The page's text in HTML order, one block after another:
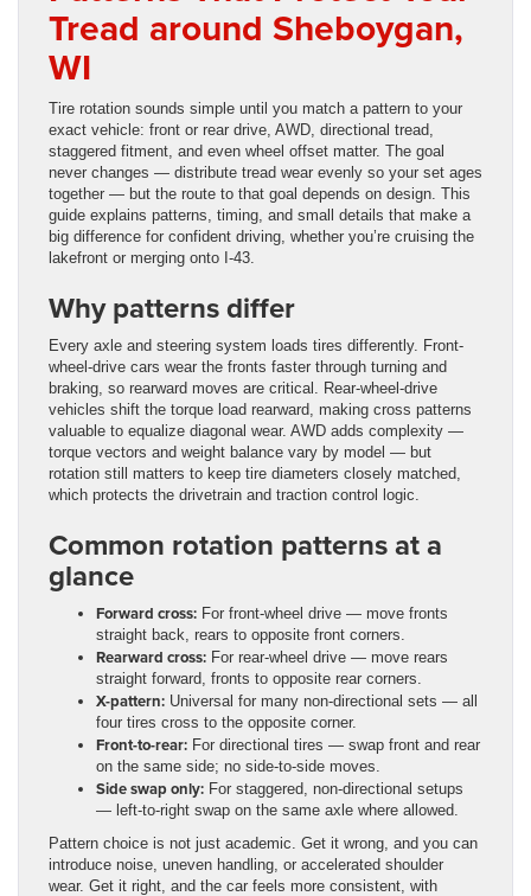
Tread around Sheboygan,
WI
Tire rotation sounds simple until you match a pattern to your
exact vehicle: front or rear drive, AWD, directional tread,
staggered fitment, and even wheel offset matter. The goal
never changes — distribute tread wear evenly so your set ages
together — but the route to that goal depends on design. This
guide explains patterns, timing, and small details that make a
big difference for confident driving, whether you’re cruising the
lakefront or merging onto I-43.
Why patterns differ
Every axle and steering system loads tires differently. Front-
wheel-drive cars wear the fronts faster through turning and
braking, so rearward moves are critical. Rear-wheel-drive
vehicles shift the torque load rearward, making cross patterns
valuable to equalize diagonal wear. AWD adds complexity —
torque vectors and weight balance vary by model — but
rotation still matters to keep tire diameters closely matched,
which protects the drivetrain and traction control logic.
Common rotation patterns at a
glance
Forward cross: For front-wheel drive — move fronts
straight back, rears to opposite front corners.
Rearward cross: For rear-wheel drive — move rears
straight forward, fronts to opposite rear corners.
X-pattern: Universal for many non-directional sets — all
four tires cross to the opposite corner.
Front-to-rear: For directional tires — swap front and rear
on the same side; no side-to-side moves.
Side swap only: For staggered, non-directional setups
— left-to-right swap on the same axle where allowed.
Pattern choice is not just academic. Get it wrong, and you can
introduce noise, uneven handling, or accelerated shoulder
wear. Get it right, and the car feels more consistent, with